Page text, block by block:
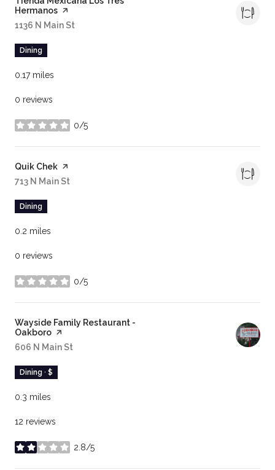
Hermanos page on Yelp
Search
1136 N Main St
Dining
0.17miles
0 reviews
0/5
stars
Visit the
Quik Chek page on Yelp
Search
713 N Main St
Dining
0.2 miles
0 reviews
0/5
stars
Visit the
Wayside Family Restaurant -
Oakboro page on Yelp
Search
606 N Main St
Dining · $
0.3 miles
12 reviews
2.8/5
stars